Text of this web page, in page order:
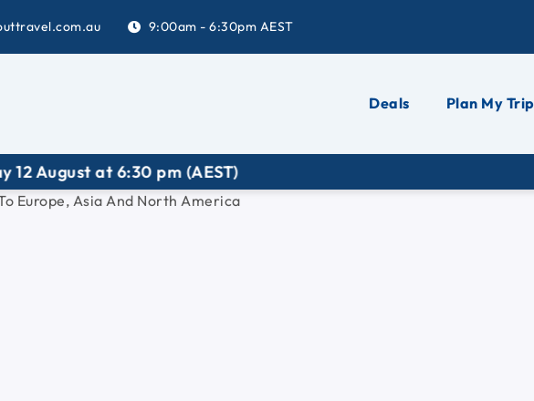
9:00am - 6:30pm AEST
Deals Plan My Trip
at 6:30 pm (AEST)